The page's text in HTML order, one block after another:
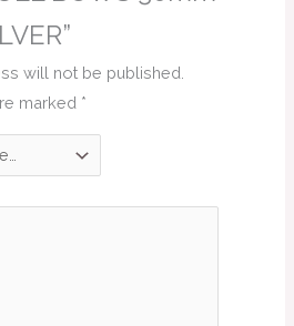
will not be published.
marked *